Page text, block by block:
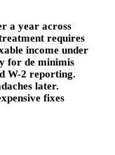
a year across
requires
income under
for de minimis
W-2 reporting.
later.
fixes